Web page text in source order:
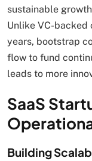
sustainable
Unlike VC-backed
years, bootstrap
flow to fund
leads to more
SaaS
Building